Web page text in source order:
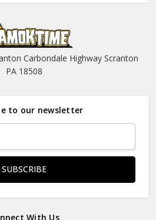
Carbondale Highway Scranton
PA 18508
to our newsletter
With Us